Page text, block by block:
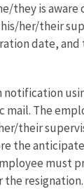
they is aware
her/their
date, and
The
their
the
must
the